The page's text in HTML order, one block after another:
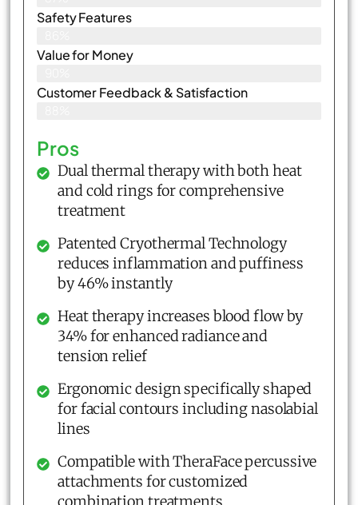
Safety Features
Value for Money
Customer Feedback & Satisfaction​
Pros
Dual thermal therapy with both heat
and cold rings for comprehensive
treatment
Patented Cryothermal Technology
reduces inflammation and puffiness
by 46% instantly
Heat therapy increases blood flow by
34% for enhanced radiance and
tension relief
Ergonomic design specifically shaped
for facial contours including nasolabial
lines
Compatible with TheraFace percussive
attachments for customized